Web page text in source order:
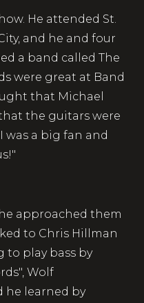
He attended St.
and he and four
a band called The
were great at Band
that Michael
the guitars were
was a big fan and
approached them
to Chris Hillman
to play bass by
Wolf
he learned by